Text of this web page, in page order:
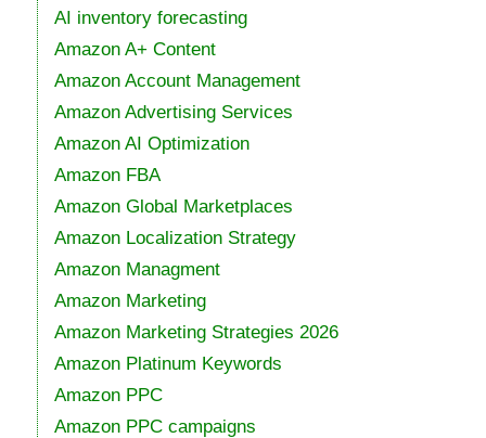
AI inventory forecasting
Amazon A+ Content
Amazon Account Management
Amazon Advertising Services
Amazon AI Optimization
Amazon FBA
Amazon Global Marketplaces
Amazon Localization Strategy
Amazon Managment
Amazon Marketing
Amazon Marketing Strategies 2026
Amazon Platinum Keywords
Amazon PPC
Amazon PPC campaigns